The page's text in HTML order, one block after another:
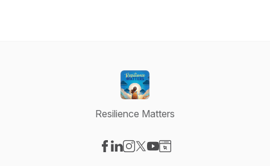
Resilience Matters